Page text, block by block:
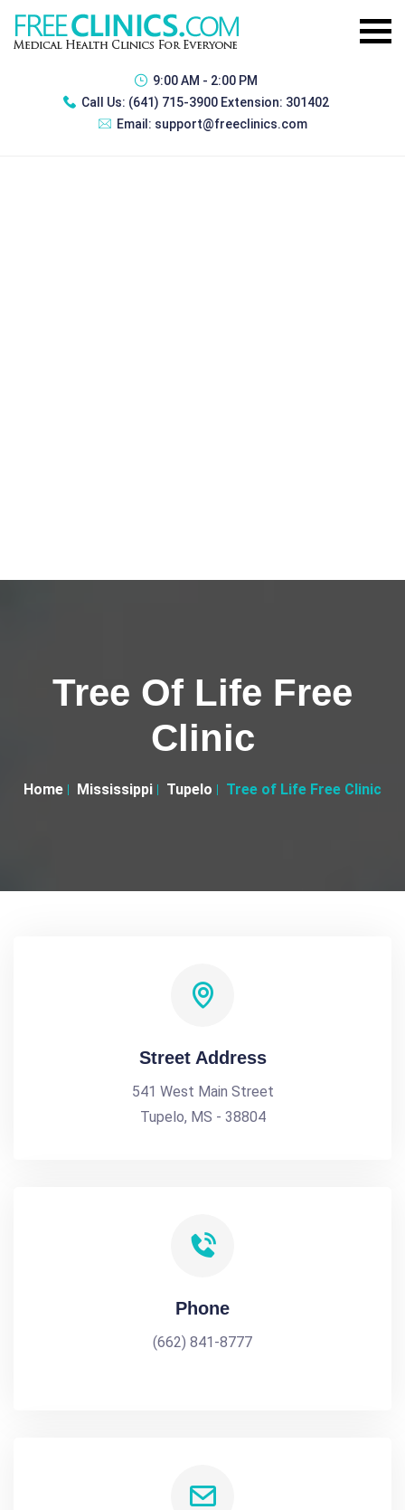
9:00 AM - 2:00 PM
Call Us: (641) 715-3900 Extension: 301402
Email: support@freeclinics.com
Tree Of Life Free
Clinic
Home Mississippi Tupelo Tree of Life Free Clinic
Street Address
541 West Main Street
Tupelo, MS - 38804
Phone
(662) 841-8777